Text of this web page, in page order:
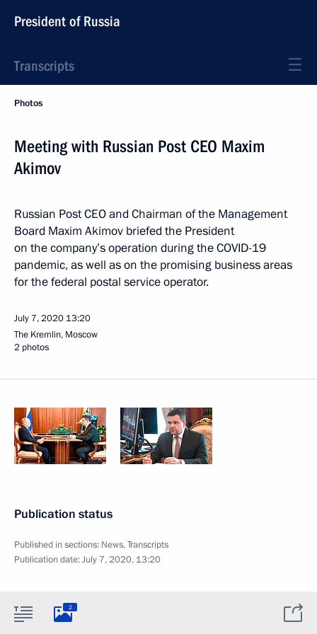
President of Russia
Transcripts
Photos
Meeting with Russian Post CEO Maxim
Akimov
Russian Post CEO and Chairman of the Management
Board Maxim Akimov briefed the President
on the company’s operation during the COVID-19
pandemic, as well as on the promising business areas
for the federal postal service operator.
July 7, 2020 13:20
The Kremlin, Moscow
2 photos
Publication status
Published in sections: News,Transcripts
Publication date:July 7, 2020, 13:20
2